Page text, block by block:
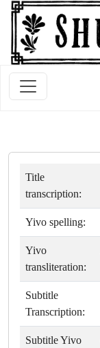
Title
transcription:
Yivo spelling:
Yivo
transliteration:
Subtitle
Transcription:
Subtitle Yivo